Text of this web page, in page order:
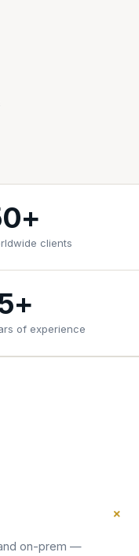
clients
of experience
+
on-prem —